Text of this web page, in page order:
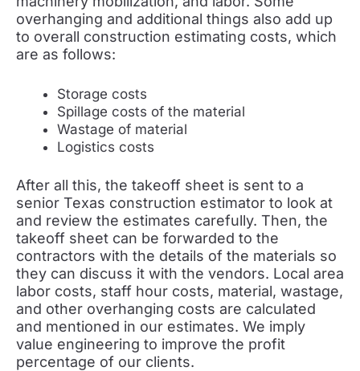
overhanging and additional things also add up
to overall construction estimating costs, which
are as follows:
Storage costs
Spillage costs of the material
Wastage of material
Logistics costs
After all this, the takeoff sheet is sent to a
senior Texas construction estimator to look at
and review the estimates carefully. Then, the
takeoff sheet can be forwarded to the
contractors with the details of the materials so
they can discuss it with the vendors. Local area
labor costs, staff hour costs, material, wastage,
and other overhanging costs are calculated
and mentioned in our estimates. We imply
value engineering to improve the profit
percentage of our clients.